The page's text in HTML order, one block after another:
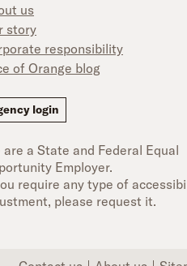
us
story
responsibility
of Orange blog
login
are a State and Federal Equal
Employer.
require any type of
please request it.